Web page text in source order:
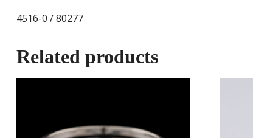
4516-0 / 80277
Related products